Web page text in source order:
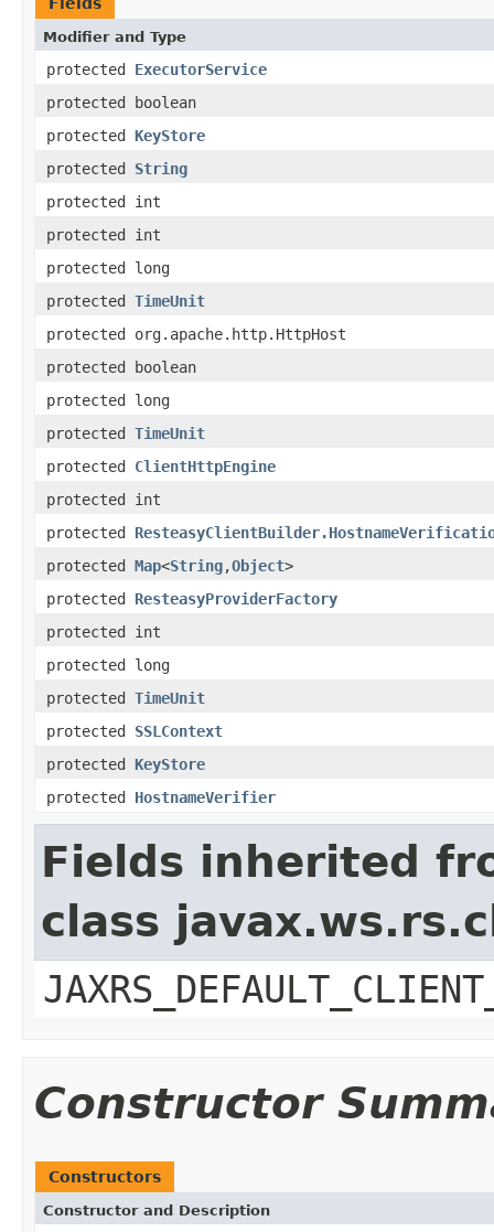
Modifier and Type
protected ExecutorService
protected boolean
protected KeyStore
protected String
protected int
protected int
protected long
protected TimeUnit
protected org.apache.http.HttpHost
protected boolean
protected long
protected TimeUnit
protected ClientHttpEngine
protected int
protected
protected Map<String,Object>
protected ResteasyProviderFactory
protected int
protected long
protected TimeUnit
protected SSLContext
protected KeyStore
protected HostnameVerifier
Fields inherited
class
Constructor
Constructors
Constructor and Description